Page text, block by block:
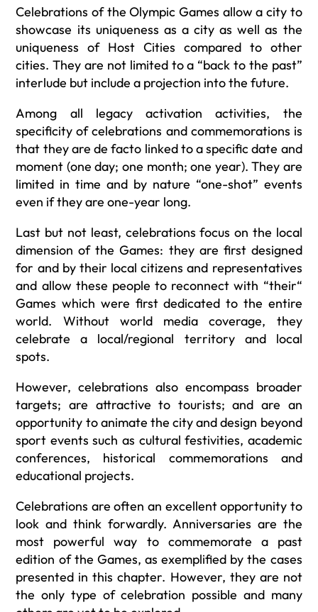
Celebrations of the Olympic Games allow a city to
showcase its uniqueness as a city as well as the
uniqueness of Host Cities compared to other
cities. They are not limited to a “back to the past”
interlude but include a projection into the future.
Among all legacy activation activities, the
specificity of celebrations and commemorations is
that they are de facto linked to a specific date and
moment (one day; one month; one year). They are
limited in time and by nature “one-shot” events
even if they are one-year long.
Last but not least, celebrations focus on the local
dimension of the Games: they are first designed
for and by their local citizens and representatives
and allow these people to reconnect with “their“
Games which were first dedicated to the entire
world. Without world media coverage, they
celebrate a local/regional territory and local
spots.
However, celebrations also encompass broader
targets; are attractive to tourists; and are an
opportunity to animate the city and design beyond
sport events such as cultural festivities, academic
conferences, historical commemorations and
educational projects.
Celebrations are often an excellent opportunity to
look and think forwardly. Anniversaries are the
most powerful way to commemorate a past
edition of the Games, as exemplified by the cases
presented in this chapter. However, they are not
the only type of celebration possible and many